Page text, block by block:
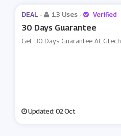
DEAL - 13 Uses - Verified
30 Days Guarantee
Get 30 Days Guarantee At Gtech
Updated: 02 Oct